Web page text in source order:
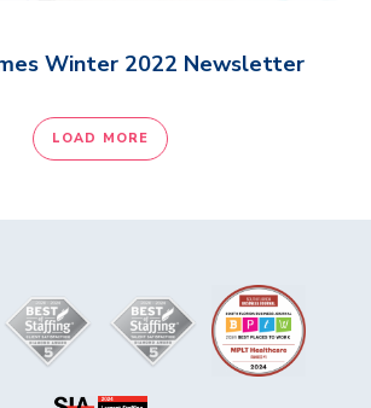
Winter 2022 Newsletter
LOAD MORE